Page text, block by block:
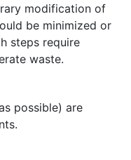
modification of
be minimized or
steps require
waste.
possible) are